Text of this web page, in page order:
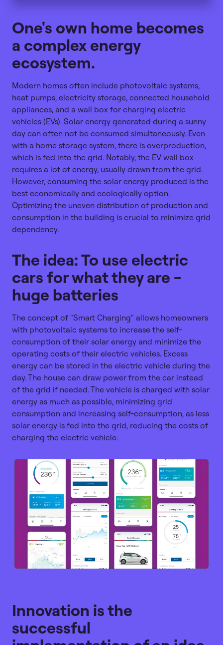
One's own home becomes
a complex energy
ecosystem.
Modern homes often include photovoltaic systems,
heat pumps, electricity storage, connected household
appliances, and a wall box for charging electric
vehicles (EVs). Solar energy generated during a sunny
day can often not be consumed simultaneously. Even
with a home storage system, there is overproduction,
which is fed into the grid. Notably, the EV wall box
requires a lot of energy, usually drawn from the grid.
However, consuming the solar energy produced is the
best economically and ecologically option.
Optimizing the uneven distribution of production and
consumption in the building is crucial to minimize grid
dependency.
The idea: To use electric
cars for what they are -
huge batteries
The concept of "Smart Charging" allows homeowners
with photovoltaic systems to increase the self-
consumption of their solar energy and minimize the
operating costs of their electric vehicles. Excess
energy can be stored in the electric vehicle during the
day. The house can draw power from the car instead
of the grid if needed. The vehicle is charged with solar
energy as much as possible, minimizing grid
consumption and increasing self-consumption, as less
solar energy is fed into the grid, reducing the costs of
charging the electric vehicle.
Innovation is the
successful